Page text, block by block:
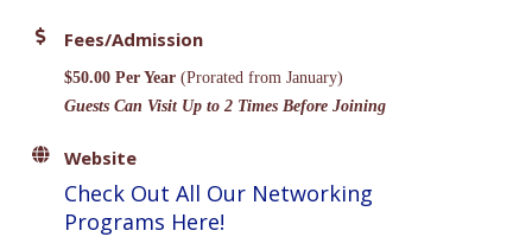
Fees/Admission
$50.00 Per Year (Prorated from January)
Guests Can Visit Up to 2 Times Before Joining
Website
Check Out All Our Networking
Programs Here!